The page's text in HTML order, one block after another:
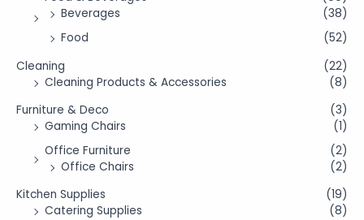
Beverages
(38)
Food
(52)
Cleaning
(22)
Cleaning Products & Accessories
(8)
Furniture & Deco
(3)
Gaming Chairs
(1)
Office Furniture
(2)
Office Chairs
(2)
Kitchen Supplies
(19)
Catering Supplies
(8)